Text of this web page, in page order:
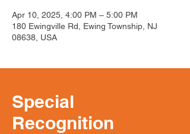
Apr 10, 2025, 4:00 PM – 5:00 PM
180 Ewingville Rd, Ewing Township, NJ
08638, USA
Special
Recognition